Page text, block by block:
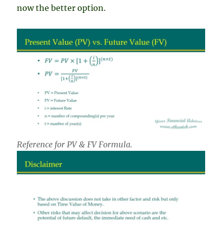
now the better option.
Reference for PV & FV Formula.